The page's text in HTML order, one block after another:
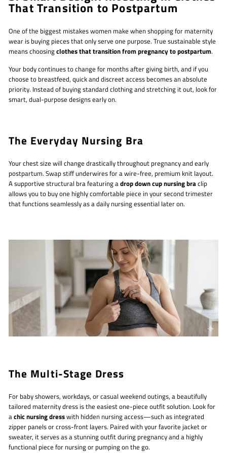
That Transition to Postpartum
One of the biggest mistakes women make when shopping for maternity
wear is buying pieces that only serve one purpose. True sustainable style
means choosingclothes that transition from pregnancy to postpartum.
Your body continues to change for months after giving birth, and if you
choose to breastfeed, quick and discreet access becomes an absolute
priority. Instead of buying standard clothing and stretching it out, look for
smart, dual-purpose designs early on.
The Everyday Nursing Bra
Your chest size will change drastically throughout pregnancy and early
postpartum. Swap stiff underwires for a wire-free, premium knit layout.
A supportive structural bra featuring adrop down cup nursing braclip
allows you to buy one highly comfortable piece in your second trimester
that functions seamlessly as a daily nursing essential later on.
The Multi-Stage Dress
For baby showers, workdays, or casual weekend outings, a beautifully
tailored maternity dress is the easiest one-piece outfit solution. Look for
achic nursing dresswith hidden nursing access—such as integrated
zipper panels or cross-front layers. Paired with your favorite jacket or
sweater, it serves as a stunning outfit during pregnancy and a highly
functional piece for nursing or pumping on the go.